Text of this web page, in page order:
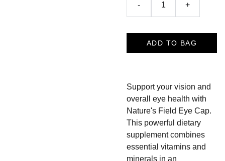
- +
ADD TO BAG
Support your vision and
overall eye health with
Nature's Field Eye Cap.
This powerful dietary
supplement combines
essential vitamins and
minerals in an